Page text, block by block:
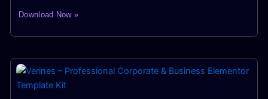
Download Now »